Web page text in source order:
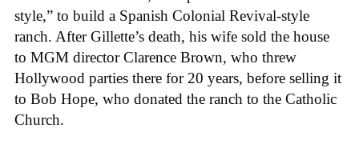
style,” to build a Spanish Colonial Revival-style
ranch. After Gillette’s death, his wife sold the house
to MGM director Clarence Brown, who threw
Hollywood parties there for 20 years, before selling it
to Bob Hope, who donated the ranch to the Catholic
Church.